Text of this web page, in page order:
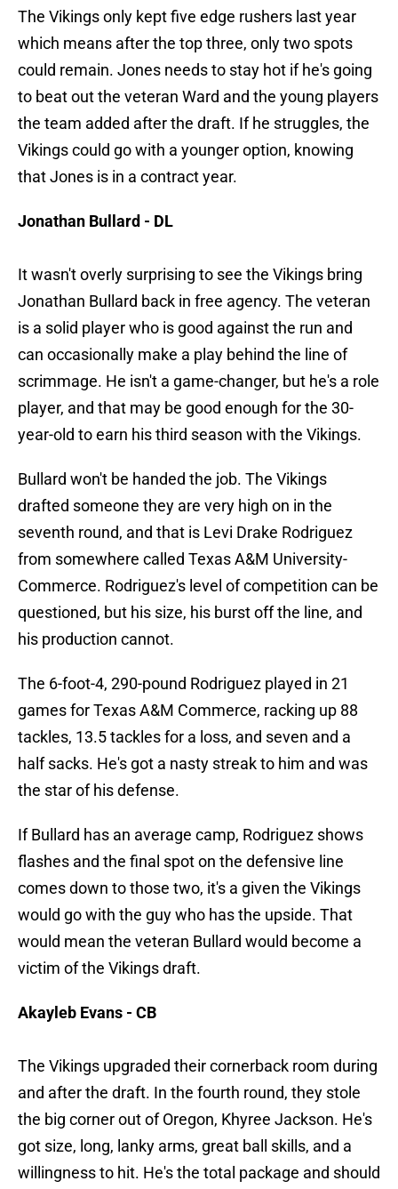
The Vikings only kept five edge rushers last year
which means after the top three, only two spots
could remain. Jones needs to stay hot if he's going
to beat out the veteran Ward and the young players
the team added after the draft. If he struggles, the
Vikings could go with a younger option, knowing
that Jones is in a contract year.
Jonathan Bullard - DL
It wasn't overly surprising to see the Vikings bring
Jonathan Bullard back in free agency. The veteran
is a solid player who is good against the run and
can occasionally make a play behind the line of
scrimmage. He isn't a game-changer, but he's a role
player, and that may be good enough for the 30-
year-old to earn his third season with the Vikings.
Bullard won't be handed the job. The Vikings
drafted someone they are very high on in the
seventh round, and that is Levi Drake Rodriguez
from somewhere called Texas A&M University-
Commerce. Rodriguez's level of competition can be
questioned, but his size, his burst off the line, and
his production cannot.
The 6-foot-4, 290-pound Rodriguez played in 21
games for Texas A&M Commerce, racking up 88
tackles, 13.5 tackles for a loss, and seven and a
half sacks. He's got a nasty streak to him and was
the star of his defense.
If Bullard has an average camp, Rodriguez shows
flashes and the final spot on the defensive line
comes down to those two, it's a given the Vikings
would go with the guy who has the upside. That
would mean the veteran Bullard would become a
victim of the Vikings draft.
Akayleb Evans - CB
The Vikings upgraded their cornerback room during
and after the draft. In the fourth round, they stole
the big corner out of Oregon, Khyree Jackson. He's
got size, long, lanky arms, great ball skills, and a
willingness to hit. He's the total package and should